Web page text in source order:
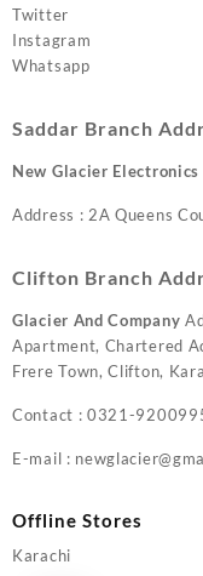
Twitter
Instagram
Whatsapp
Saddar Branch
New Glacier Electronics
Address : 2A Queens
Clifton Branch
Glacier And Company
Apartment, Chartered
Frere Town, Clifton,
Contact : 0321-
E-mail :
Offline Stores
Karachi